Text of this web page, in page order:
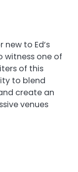
to Ed’s
witness one of
of this
to blend
create an
venues